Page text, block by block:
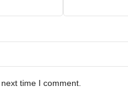
time I comment.